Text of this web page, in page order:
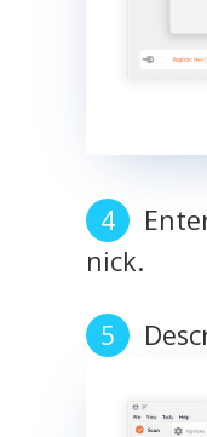
nick.